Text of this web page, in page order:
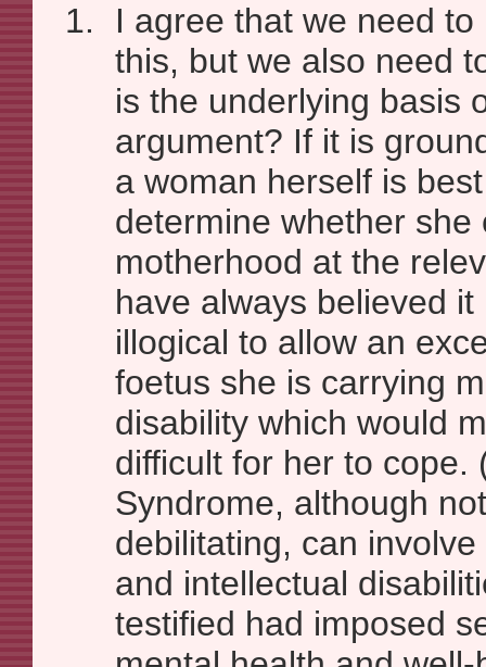
I agree that we need
this, but we also need
is the underlying basis
argument? If it is
a woman herself is
determine whether she
motherhood at the
have always believed
illogical to allow an
foetus she is carrying
disability which would
difficult for her to cope.
Syndrome, although
debilitating, can
and intellectual
testified had imposed